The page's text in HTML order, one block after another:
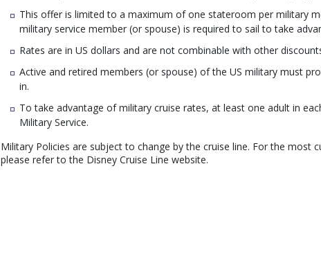
This offer is limited to a maximum of one stateroom per military
military service member (or spouse) is required to sail to take
Rates are in US dollars and are not combinable with other
Active and retired members (or spouse) of the US military must
in.
To take advantage of military cruise rates, at least one adult in
Military Service.
Military Policies are subject to change by the cruise line. For the most
please refer to the Disney Cruise Line website.